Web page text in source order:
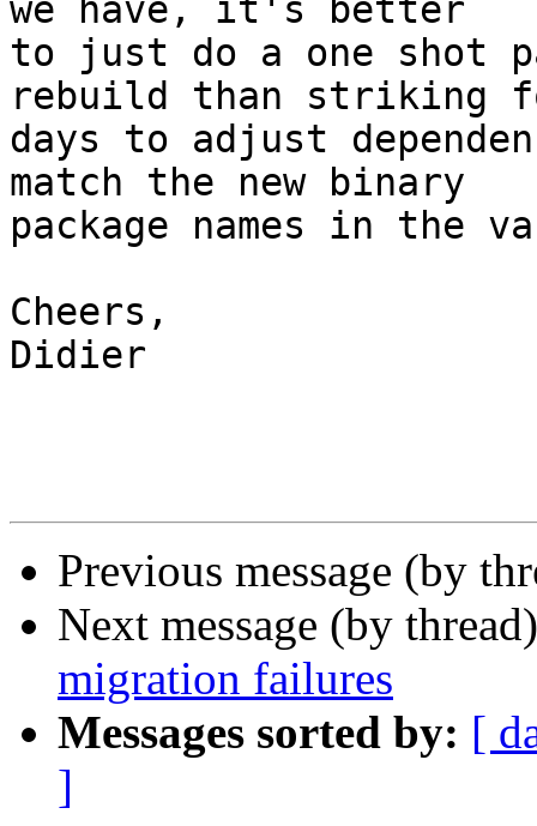
we have, it's better
to just do a one shot
rebuild than striking
days to adjust
match the new binary
package names in the
Cheers,
Didier
Previous message (by
Next message (by
migration failures
Messages sorted by: [
]